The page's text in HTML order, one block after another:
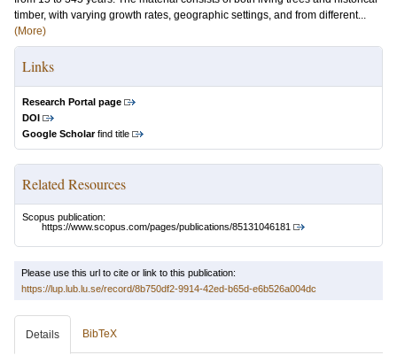
timber, with varying growth rates, geographic settings, and from different...
(More)
Links
Research Portal page
DOI
Google Scholarfind title
Related Resources
Scopus publication:
https://www.scopus.com/pages/publications/85131046181
Please use this url to cite or link to this publication:
https://lup.lub.lu.se/record/8b750df2-9914-42ed-b65d-e6b526a004dc
Details BibTeX